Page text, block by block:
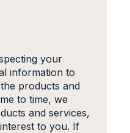
your
information to
products and
to time, we
and services,
to you. If